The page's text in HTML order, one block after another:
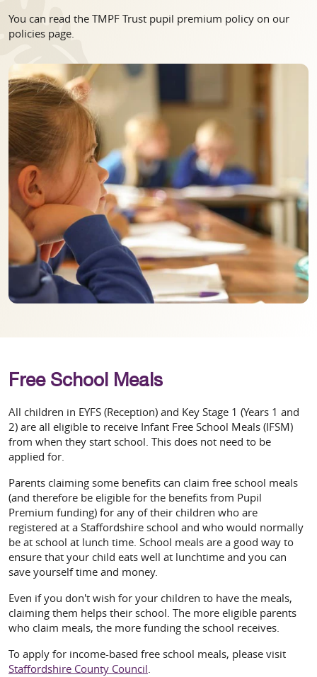
You can read the TMPF Trust pupil premium policy on our
policies page.
Free School Meals
All children in EYFS (Reception) and Key Stage 1 (Years 1 and
2) are all eligible to receive Infant Free School Meals (IFSM)
from when they start school. This does not need to be
applied for.
Parents claiming some benefits can claim free school meals
(and therefore be eligible for the benefits from Pupil
Premium funding) for any of their children who are
registered at a Staffordshire school and who would normally
be at school at lunch time. School meals are a good way to
ensure that your child eats well at lunchtime and you can
save yourself time and money.
Even if you don't wish for your children to have the meals,
claiming them helps their school. The more eligible parents
who claim meals, the more funding the school receives.
To apply for income-based free school meals, please visit
Staffordshire County Council.